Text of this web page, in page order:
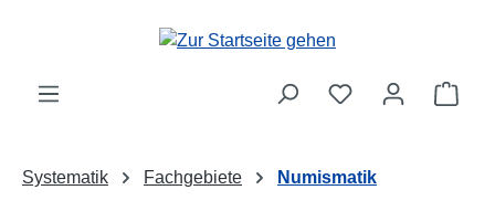
Zum Hauptinhalt springen
Systematik Fachgebiete Numismatik